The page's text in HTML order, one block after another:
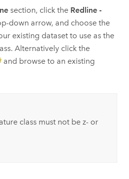
section, click the Redline -
down arrow, and choose the
existing dataset to use as the
Alternatively click the
and browse to an existing
class must not be z- or